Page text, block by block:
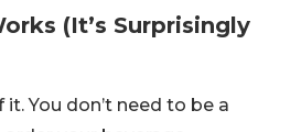
(It’s Surprisingly
it. You don’t need to be a